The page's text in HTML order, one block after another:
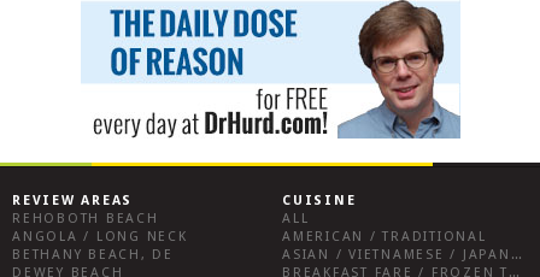
REVIEW AREAS
REHOBOTH BEACH
ANGOLA / LONG NECK
BETHANY BEACH, DE
DEWEY BEACH
CUISINE
ALL
AMERICAN / TRADITIONAL
ASIAN / VIETNAMESE / JAPANESE
BREAKFAST FARE / FROZEN TREATS / DESSERTS / COFFEE